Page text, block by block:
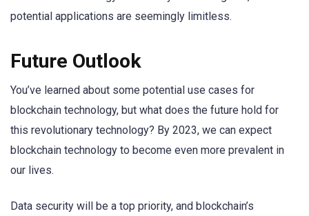
potential applications are seemingly limitless.
Future Outlook
You’ve learned about some potential use cases for
blockchain technology, but what does the future hold for
this revolutionary technology? By 2023, we can expect
blockchain technology to become even more prevalent in
our lives.
Data security will be a top priority, and blockchain’s